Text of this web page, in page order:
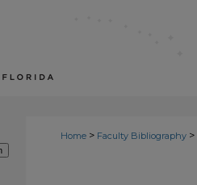
Home > Faculty Bibliography >